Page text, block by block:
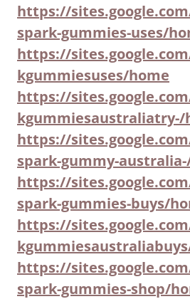
https://
spark-gummies-uses/
https://
kgummiesuses/home
https://
kgummiesaustraliatry-/
https://
spark-gummy-
https://
spark-gummies-buys/
https://
https://
spark-gummies-shop/